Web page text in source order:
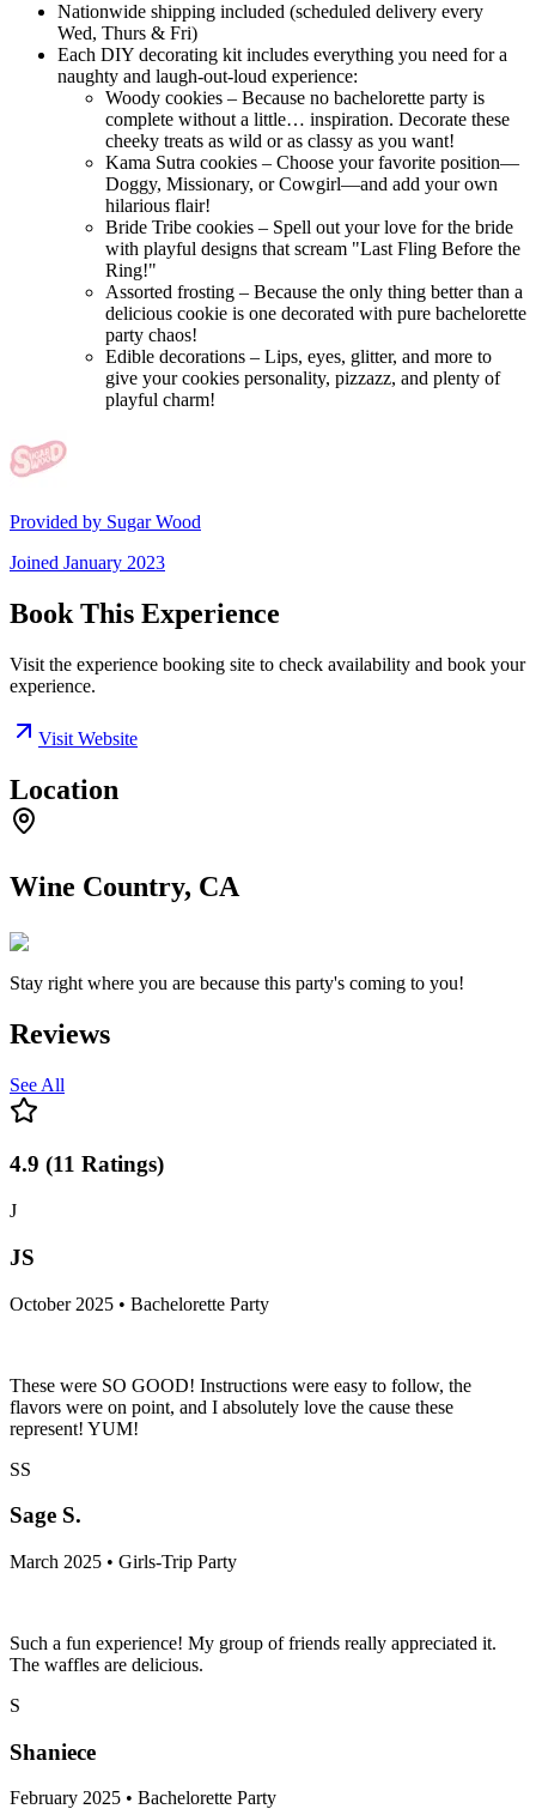
Nationwide shipping included (scheduled delivery every
Wed, Thurs & Fri)
Each DIY decorating kit includes everything you need for a
naughty and laugh-out-loud experience:
Woody cookies – Because no bachelorette party is
complete without a little… inspiration. Decorate these
cheeky treats as wild or as classy as you want!
Kama Sutra cookies – Choose your favorite position—
Doggy, Missionary, or Cowgirl—and add your own
hilarious flair!
Bride Tribe cookies – Spell out your love for the bride
with playful designs that scream "Last Fling Before the
Ring!"
Assorted frosting – Because the only thing better than a
delicious cookie is one decorated with pure bachelorette
party chaos!
Edible decorations – Lips, eyes, glitter, and more to
give your cookies personality, pizzazz, and plenty of
playful charm!
Provided by Sugar Wood
Joined January 2023
Book This Experience
Visit the experience booking site to check availability and book your
experience.
Visit Website
Location
Wine Country, CA
Stay right where you are because this party's coming to you!
Reviews
See All
4.9 (11 Ratings)
J
JS
October 2025 • Bachelorette Party
These were SO GOOD! Instructions were easy to follow, the
flavors were on point, and I absolutely love the cause these
represent! YUM!
SS
Sage S.
March 2025 • Girls-Trip Party
Such a fun experience! My group of friends really appreciated it.
The waffles are delicious.
S
Shaniece
February 2025 • Bachelorette Party